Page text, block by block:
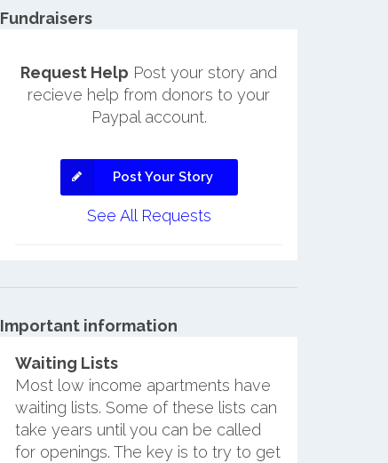
Fundraisers
Request Help Post your story and
recieve help from donors to your
Paypal account.
Post Your Story
See All Requests
Important information
Waiting Lists
Most low income apartments have
waiting lists. Some of these lists can
take years until you can be called
for openings. The key is to try to get